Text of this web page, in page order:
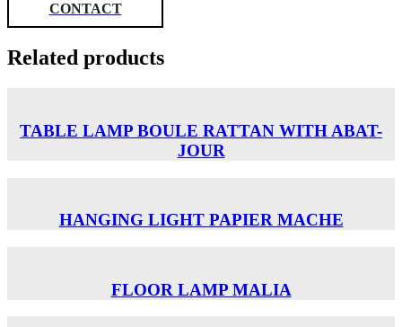
CONTACT
Related products
TABLE LAMP BOULE RATTAN WITH ABAT-
JOUR
HANGING LIGHT PAPIER MACHE
FLOOR LAMP MALIA